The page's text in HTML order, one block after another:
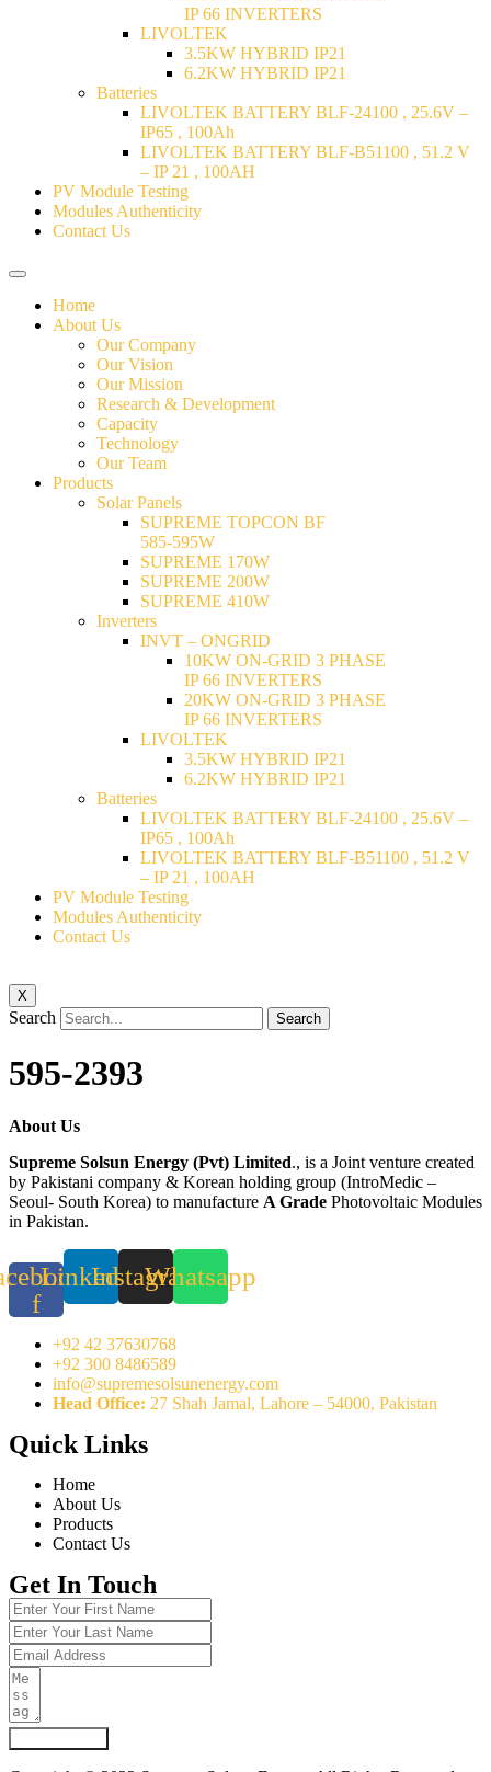
IP 66 INVERTERS
LIVOLTEK
3.5KW HYBRID IP21
6.2KW HYBRID IP21
Batteries
LIVOLTEK BATTERY BLF-24100 , 25.6V –
IP65 , 100Ah
LIVOLTEK BATTERY BLF-B51100 , 51.2 V
– IP 21 , 100AH
PV Module Testing
Modules Authenticity
Contact Us
Home
About Us
Our Company
Our Vision
Our Mission
Research & Development
Capacity
Technology
Our Team
Products
Solar Panels
SUPREME TOPCON BF
585-595W
SUPREME 170W
SUPREME 200W
SUPREME 410W
Inverters
INVT – ONGRID
10KW ON-GRID 3 PHASE
IP 66 INVERTERS
20KW ON-GRID 3 PHASE
IP 66 INVERTERS
LIVOLTEK
3.5KW HYBRID IP21
6.2KW HYBRID IP21
Batteries
LIVOLTEK BATTERY BLF-24100 , 25.6V –
IP65 , 100Ah
LIVOLTEK BATTERY BLF-B51100 , 51.2 V
– IP 21 , 100AH
PV Module Testing
Modules Authenticity
Contact Us
X
Search Search
595-2393
About Us
Supreme Solsun Energy (Pvt) Limited., is a Joint venture created
by Pakistani company & Korean holding group (IntroMedic –
Seoul- South Korea) to manufacture A Grade Photovoltaic Modules
in Pakistan.
f
LinkedinInstagramWhatsapp
+92 42 37630768
+92 300 8486589
info@supremesolsunenergy.com
Head Office: 27 Shah Jamal, Lahore – 54000, Pakistan
Quick Links
Home
About Us
Products
Contact Us
Get In Touch